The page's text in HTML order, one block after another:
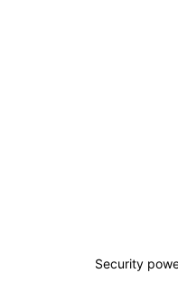
Security